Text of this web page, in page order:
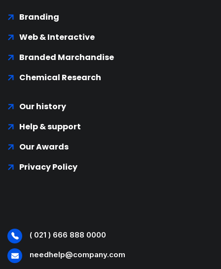
Branding
Web & Interactive
Branded Marchandise
Chemical Research
Our history
Help & support
Our Awards
Privacy Policy
( 021 ) 666 888 0000
needhelp@company.com